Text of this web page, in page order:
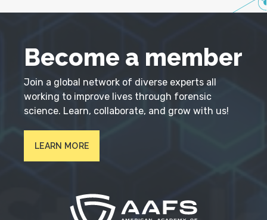
Become a member
Join a global network of diverse experts all
working to improve lives through forensic
science. Learn, collaborate, and grow with us!
LEARN MORE